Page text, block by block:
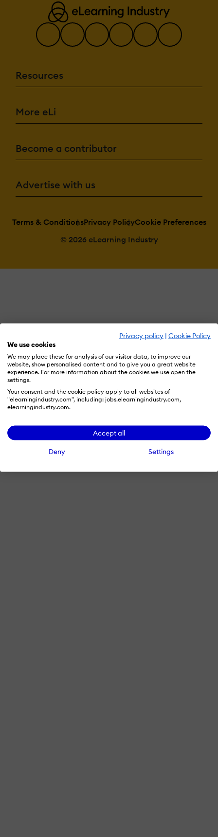
Privacy policy | Cookie Policy
We use cookies
We may place these for analysis of our visitor data, to improve our
website, show personalised content and to give you a great website
experience. For more information about the cookies we use open the
settings.
Your consent and the cookie policy apply to all websites of
"elearningindustry.com", including: jobs.elearningindustry.com,
elearningindustry.com.
Accept all
Deny Settings
Resources
More eLi
Become a contributor
Advertise with us
Terms & ConditionsPrivacy PolicyCookie Preferences
© 2026 eLearning Industry